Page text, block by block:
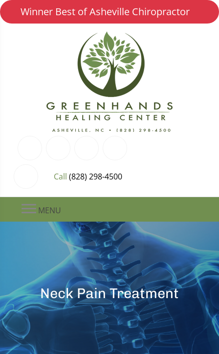
Winner Best of Asheville Chiropractor
Call (828) 298-4500
MENU
Neck Pain Treatment